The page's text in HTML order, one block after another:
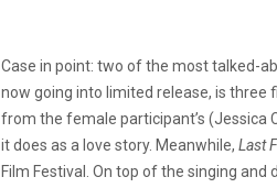
Case in point: two of the most talked-
now going into limited release, is
from the female participant’s (Jessica
it does as a love story. Meanwhile, Last
Film Festival. On top of the singing